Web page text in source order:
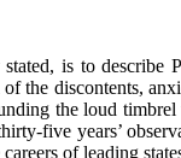
is to
the discontents,
the loud timbrel
five years’
of leading